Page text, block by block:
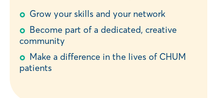
Grow your skills and your network
Become part of a dedicated, creative
community
Make a difference in the lives of CHUM
patients